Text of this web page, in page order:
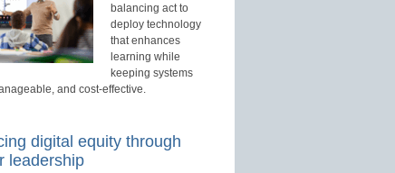
balancing act to
deploy technology
that enhances
learning while
keeping systems
and cost-effective.
digital equity through
leadership